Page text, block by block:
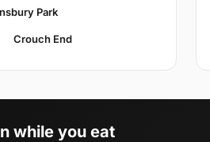
Park
Crouch End
while you eat